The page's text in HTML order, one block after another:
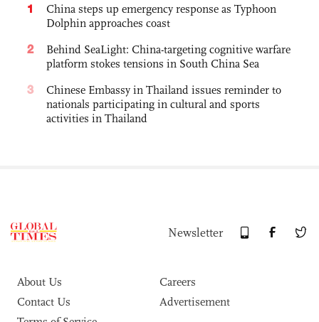
1
China steps up emergency response as Typhoon
Dolphin approaches coast
2
Behind SeaLight: China-targeting cognitive warfare
platform stokes tensions in South China Sea
3
Chinese Embassy in Thailand issues reminder to
nationals participating in cultural and sports
activities in Thailand
Newsletter
About Us
Careers
Contact Us
Advertisement